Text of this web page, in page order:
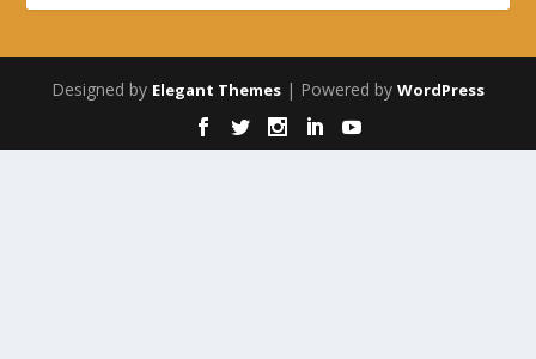
Designed by Elegant Themes | Powered by WordPress